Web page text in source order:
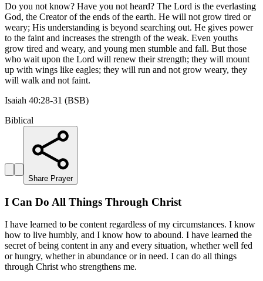
Do you not know? Have you not heard? The Lord is the everlasting
God, the Creator of the ends of the earth. He will not grow tired or
weary; His understanding is beyond searching out. He gives power
to the faint and increases the strength of the weak. Even youths
grow tired and weary, and young men stumble and fall. But those
who wait upon the Lord will renew their strength; they will mount
up with wings like eagles; they will run and not grow weary, they
will walk and not faint.
Isaiah 40:28-31 (BSB)
Biblical
Share Prayer
I Can Do All Things Through Christ
I have learned to be content regardless of my circumstances. I know
how to live humbly, and I know how to abound. I have learned the
secret of being content in any and every situation, whether well fed
or hungry, whether in abundance or in need. I can do all things
through Christ who strengthens me.